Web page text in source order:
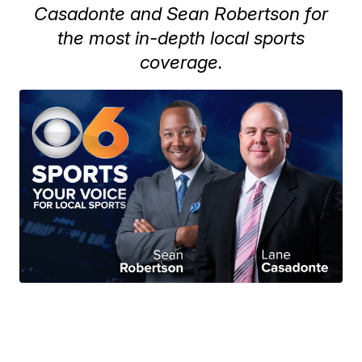
Casadonte and Sean Robertson for
the most in-depth local sports
coverage.